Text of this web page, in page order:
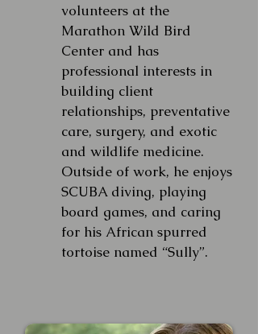
volunteers at the
Marathon Wild Bird
Center and has
professional interests in
building client
relationships, preventative
care, surgery, and exotic
and wildlife medicine.
Outside of work, he enjoys
SCUBA diving, playing
board games, and caring
for his African spurred
tortoise named “Sully”.